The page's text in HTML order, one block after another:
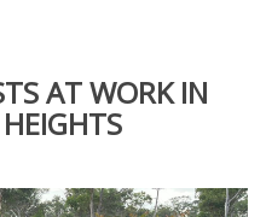
AT WORK IN